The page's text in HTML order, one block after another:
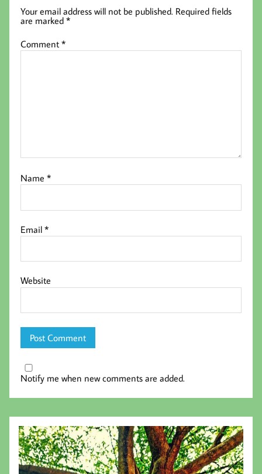
Your email address will not be published. Required fields
are marked*
Comment*
Name*
Email*
Website
Notify me when new comments are added.